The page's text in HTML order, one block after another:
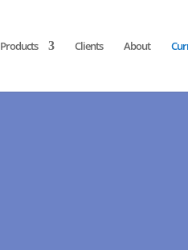
Products Clients About